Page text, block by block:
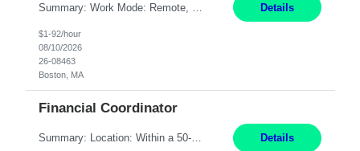
Details
$1-92/hour
08/10/2026
26-08463
Boston, MA
Financial Coordinator
Summary: Location: Within a 50-mile radius of Manassas, VA Responsibilities: Acknowledge all purchase orders, obtain proper insurance certificates, assure terms and conditions are presented to customers, and send order acknowledgements to customer/distributor Communicate with Contracts if legal review is required Reconcile all purchase orders/BidMan orders to align with Scope ... Details